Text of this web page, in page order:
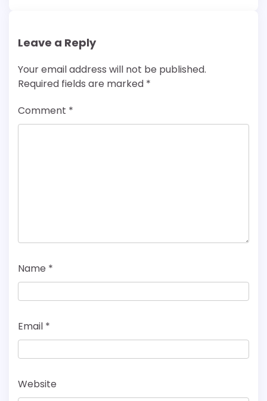
Leave a Reply
Your email address will not be published.
Required fields are marked *
Comment *
Name *
Email *
Website